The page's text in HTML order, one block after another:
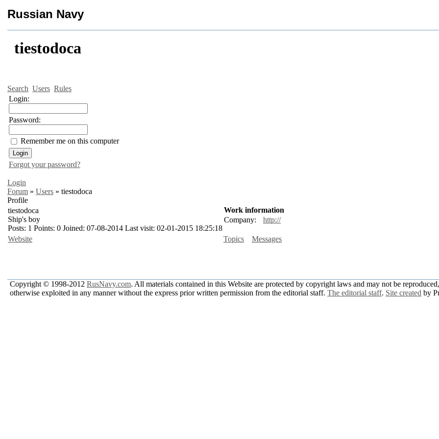
Russian Navy
tiestodoca
Search Users Rules
Login:
Password:
Remember me on this computer
Forgot your password?
Login
Forum » Users » tiestodoca
Profile
tiestodoca
Ship's boy
Posts: 1 Points: 0 Joined: 07-08-2014 Last visit: 02-01-2015 18:25:18
Work information
Company:
http://
Website Topics Messages
Copyright © 1998-2012 RusNavy.com. All materials contained in this Website are protected by copyright laws and may not be
otherwise exploited in any manner without the express prior written permission from the editorial staff. The editorial staff. Site created by